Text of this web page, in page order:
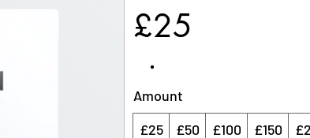
£25
Amount
£25
£50 £100 £150